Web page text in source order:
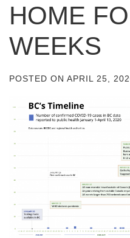
HOME
WEEKS
POSTED ON APRIL 25,